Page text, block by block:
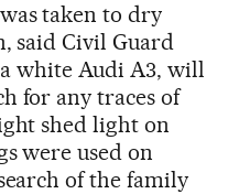
taken to dry
said Civil Guard
a white Audi A3, will
for any traces of
shed light on
were used on
of the family